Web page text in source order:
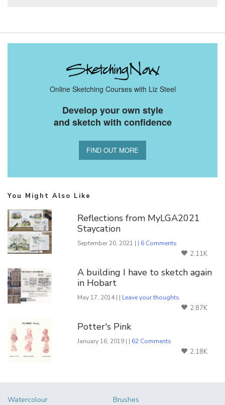
Online Sketching Courses with Liz Steel
Develop your own style
and sketch with confidence
FIND OUT MORE
You Might Also Like
Reflections from MyLGA2021
Staycation
September 20, 2021 | | 6 Comments
2.11K
A building I have to sketch again
in Hobart
May 17, 2014 | | Leave your thoughts
2.87K
Potter's Pink
January 16, 2019 | | 62 Comments
2.18K
Watercolour Brushes